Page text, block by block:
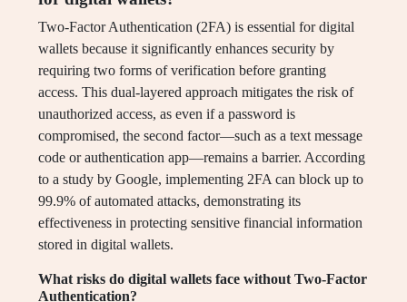
Two-Factor Authentication (2FA) is essential for digital
wallets because it significantly enhances security by
requiring two forms of verification before granting
access. This dual-layered approach mitigates the risk of
unauthorized access, as even if a password is
compromised, the second factor—such as a text message
code or authentication app—remains a barrier. According
to a study by Google, implementing 2FA can block up to
99.9% of automated attacks, demonstrating its
effectiveness in protecting sensitive financial information
stored in digital wallets.
What risks do digital wallets face without Two-Factor
Authentication?